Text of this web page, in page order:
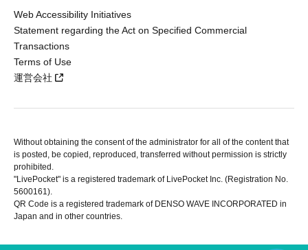
Web Accessibility Initiatives
Statement regarding the Act on Specified Commercial
Transactions
Terms of Use
運営会社
Without obtaining the consent of the administrator for all of the content that
is posted, be copied, reproduced, transferred without permission is strictly
prohibited.
"LivePocket" is a registered trademark of LivePocket Inc. (Registration No.
5600161).
QR Code is a registered trademark of DENSO WAVE INCORPORATED in
Japan and in other countries.